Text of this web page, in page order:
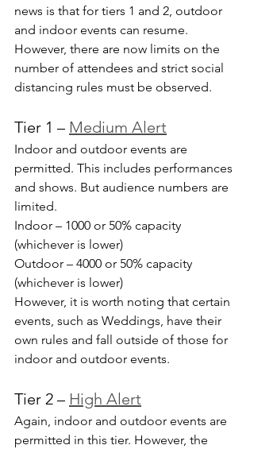
news is that for tiers 1 and 2, outdoor
and indoor events can resume.
However, there are now limits on the
number of attendees and strict social
distancing rules must be observed.
Tier 1 – Medium Alert
Indoor and outdoor events are
permitted. This includes performances
and shows. But audience numbers are
limited.
Indoor – 1000 or 50% capacity
(whichever is lower)
Outdoor – 4000 or 50% capacity
(whichever is lower)
However, it is worth noting that certain
events, such as Weddings, have their
own rules and fall outside of those for
indoor and outdoor events.
Tier 2 – High Alert
Again, indoor and outdoor events are
permitted in this tier. However, the